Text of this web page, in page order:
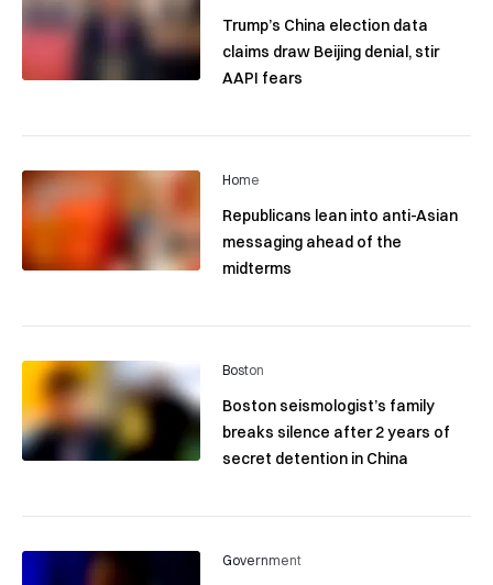
Trump’s China election data
claims draw Beijing denial, stir
AAPI fears
Home
Republicans lean into anti-Asian
messaging ahead of the
midterms
Boston
Boston seismologist’s family
breaks silence after 2 years of
secret detention in China
Government